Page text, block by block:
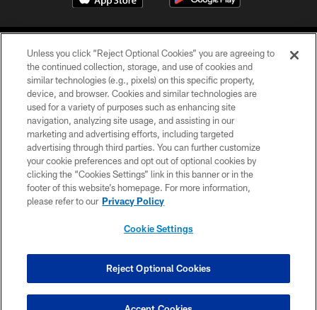
©2026 Jacksonville Jaguars, LLC. All Rights Reserved.
PRIVACY POLICY
ACCESSIBILITY
CONTACT US
SITE MAP
COOKIE SETTINGS
Unless you click “Reject Optional Cookies” you are agreeing to
the continued collection, storage, and use of cookies and
similar technologies (e.g., pixels) on this specific property,
device, and browser. Cookies and similar technologies are
used for a variety of purposes such as enhancing site
navigation, analyzing site usage, and assisting in our
marketing and advertising efforts, including targeted
advertising through third parties. You can further customize
your cookie preferences and opt out of optional cookies by
clicking the “Cookies Settings” link in this banner or in the
footer of this website’s homepage. For more information,
please refer to our Privacy Policy
Cookie Settings
Reject Optional Cookies